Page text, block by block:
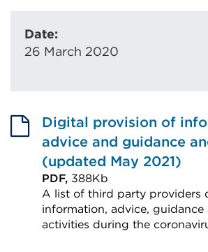
Date:
26 March 2020
Digital provision of
advice and guidance
(updated May 2021)
PDF, 388Kb
A list of third party providers
information, advice, guidance
activities during the